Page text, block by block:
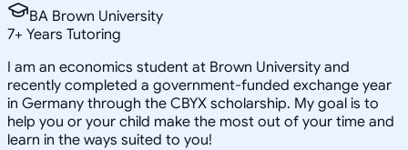
BA Brown University
7+ Years Tutoring
I am an economics student at Brown University and
recently completed a government-funded exchange year
in Germany through the CBYX scholarship. My goal is to
help you or your child make the most out of your time and
learn in the ways suited to you!